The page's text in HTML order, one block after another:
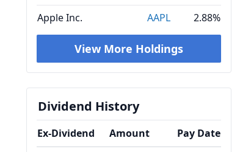
Apple Inc.
AAPL 2.88%
View More Holdings
Dividend History
Ex-Dividend Amount
Pay Date